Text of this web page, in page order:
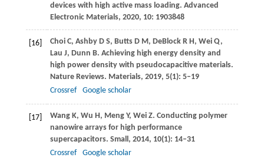
devices with high active mass loading. Advanced
Electronic Materials, 2020, 10: 1903848
[16] Choi C, Ashby D S, Butts D M, DeBlock R H, Wei Q,
Lau J, Dunn B. Achieving high energy density and
high power density with pseudocapacitive materials.
Nature Reviews. Materials, 2019, 5(1): 5–19
Crossref
Google scholar
[17] Wang K, Wu H, Meng Y, Wei Z. Conducting polymer
nanowire arrays for high performance
supercapacitors. Small, 2014, 10(1): 14–31
Crossref
Google scholar